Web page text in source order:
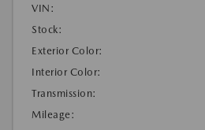
VIN:
Stock:
Exterior Color:
Interior Color:
Transmission:
Mileage: